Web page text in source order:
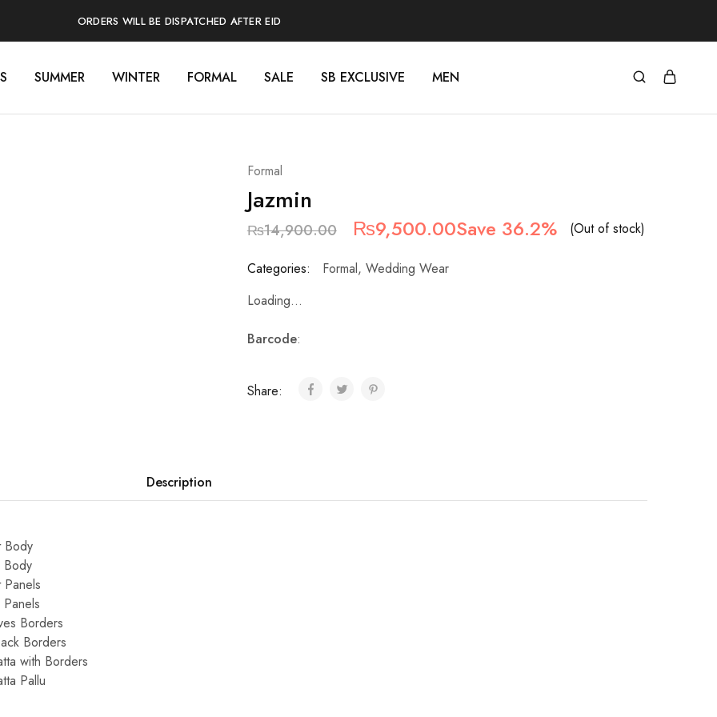
ORDERS WILL BE DISPATCHED AFTER EID
SUMMER WINTER FORMAL SALE SB EXCLUSIVE MEN
Formal
Jazmin
₨14,900.00
Original
price
₨9,500.00Current
Save 36.2% (Out of stock)
Categories: Formal, Wedding Wear
Loading...
Barcode:
Share:
Description
Body
Body
Borders
Borders
with Borders
Pallu